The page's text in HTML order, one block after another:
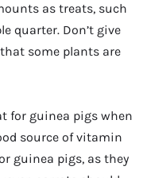
as treats, such
quarter. Don’t give
some plants are
for guinea pigs when
source of vitamin
guinea pigs, as they